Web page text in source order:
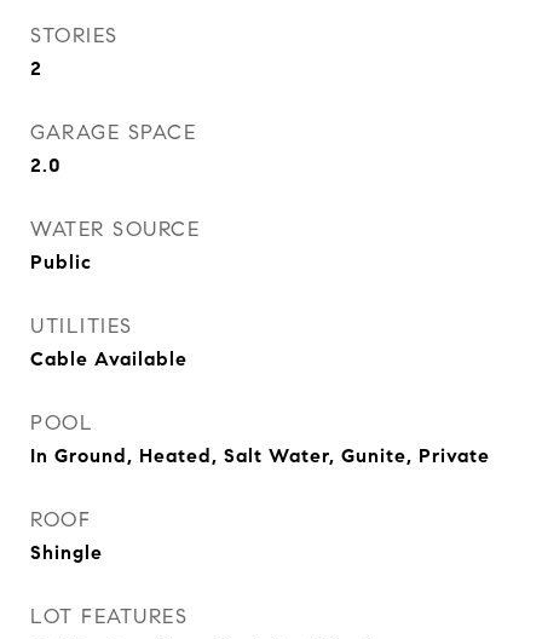
STORIES
2
GARAGE SPACE
2.0
WATER SOURCE
Public
UTILITIES
Cable Available
POOL
In Ground, Heated, Salt Water, Gunite, Private
ROOF
Shingle
LOT FEATURES